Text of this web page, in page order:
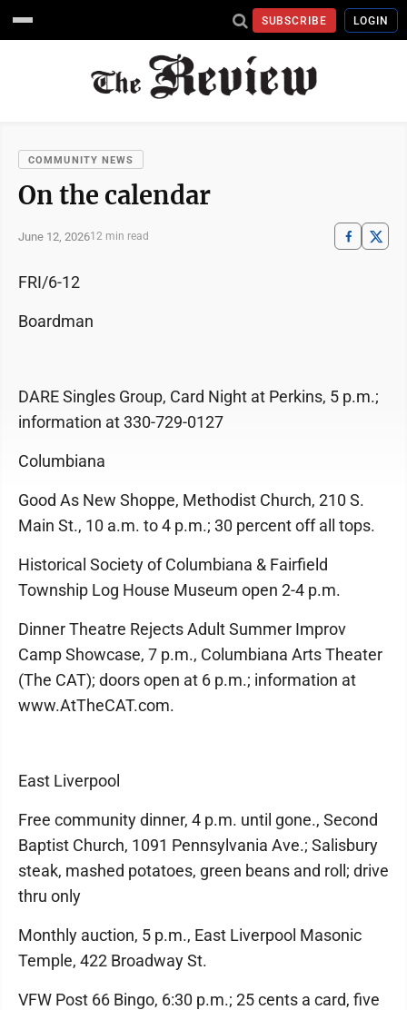
SUBSCRIBE LOGIN
COMMUNITY NEWS
On the calendar
June 12, 202612 min read
FRI/6-12
Boardman
DARE Singles Group, Card Night at Perkins, 5 p.m.;
information at 330-729-0127
Columbiana
Good As New Shoppe, Methodist Church, 210 S.
Main St., 10 a.m. to 4 p.m.; 30 percent off all tops.
Historical Society of Columbiana & Fairfield
Township Log House Museum open 2-4 p.m.
Dinner Theatre Rejects Adult Summer Improv
Camp Showcase, 7 p.m., Columbiana Arts Theater
(The CAT); doors open at 6 p.m.; information at
www.AtTheCAT.com.
East Liverpool
Free community dinner, 4 p.m. until gone., Second
Baptist Church, 1091 Pennsylvania Ave.; Salisbury
steak, mashed potatoes, green beans and roll; drive
thru only
Monthly auction, 5 p.m., East Liverpool Masonic
Temple, 422 Broadway St.
VFW Post 66 Bingo, 6:30 p.m.; 25 cents a card, five